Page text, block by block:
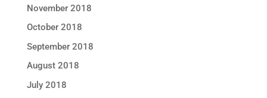
November 2018
October 2018
September 2018
August 2018
July 2018